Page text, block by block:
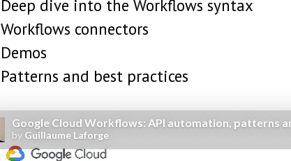
Deep dive into the Workflows syntax
Workflows connectors
Demos
Patterns and best practices